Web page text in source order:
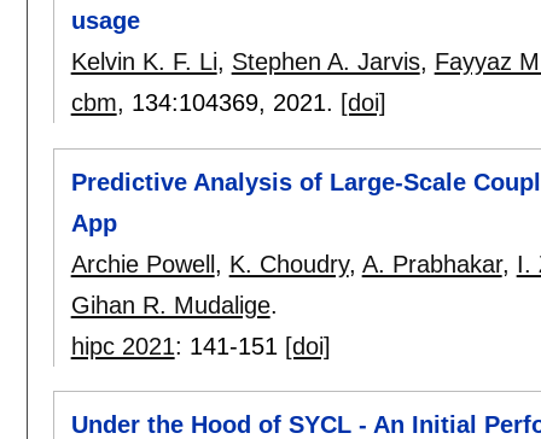
usage
Kelvin K. F. Li, Stephen A. Jarvis, Fayyaz
cbm, 134:104369, 2021. [doi]
Predictive Analysis of Large-Scale
App
Archie Powell , K. Choudry, A. Prabhakar, I.
Gihan R. Mudalige.
hipc 2021: 141-151 [doi]
Under the Hood of SYCL - An Initial